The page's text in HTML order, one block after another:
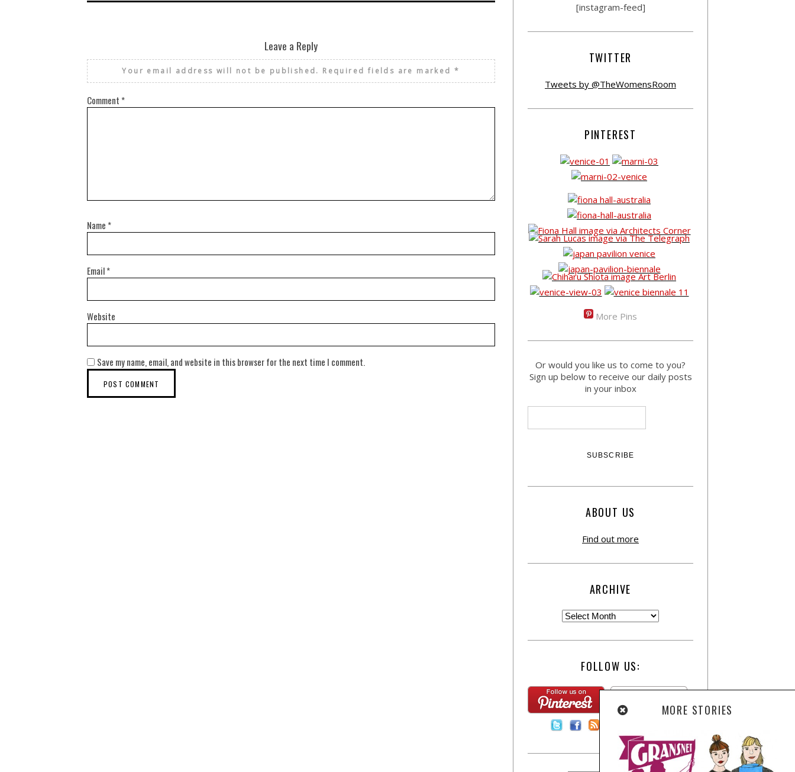
Leave a Reply
Your email address will not be published. Required fields are marked*
Comment *
Name *
Email*
Website
Save my name, email, and website in this browser for the next time I comment.
[instagram-feed]
TWITTER
Tweets by @TheWomensRoom
PINTEREST
More Pins
Or would you like us to come to you?
Sign up below to receive our daily posts
in your inbox
ABOUT US
Find out more
ARCHIVE
FOLLOW US:
MORE STORIES